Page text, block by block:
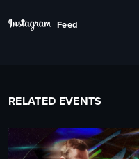
Feed
RELATED EVENTS